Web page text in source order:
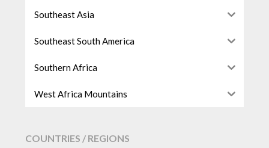
Southeast Asia
Southeast South America
Southern Africa
West Africa Mountains
COUNTRIES / REGIONS